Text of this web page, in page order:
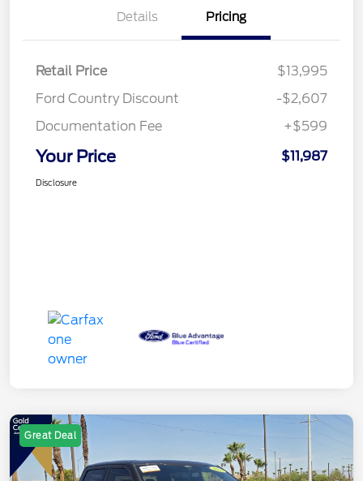
Details Pricing
Retail Price
$13,995
Ford Country Discount
-$2,607
Documentation Fee
+$599
Your Price $11,987
Disclosure
Great Deal